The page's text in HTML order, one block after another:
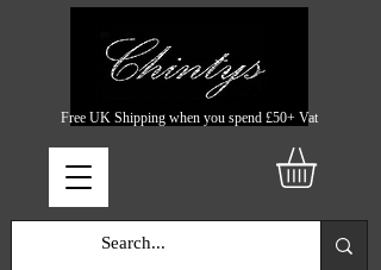
Free UK Shipping when you spend £50+ Vat